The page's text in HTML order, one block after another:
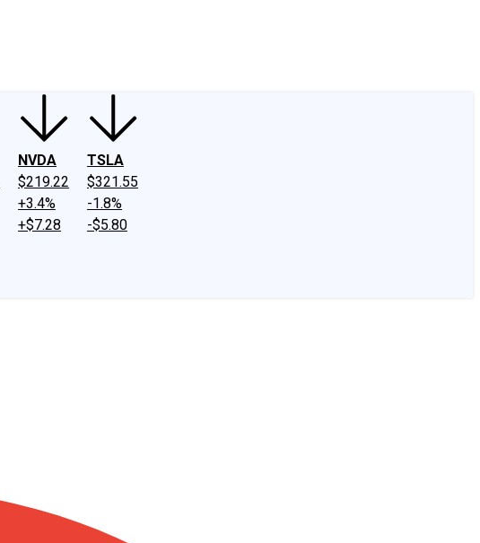
NVDA
$219.22
+3.4%
+$7.28
TSLA
$321.55
-1.8%
-$5.80